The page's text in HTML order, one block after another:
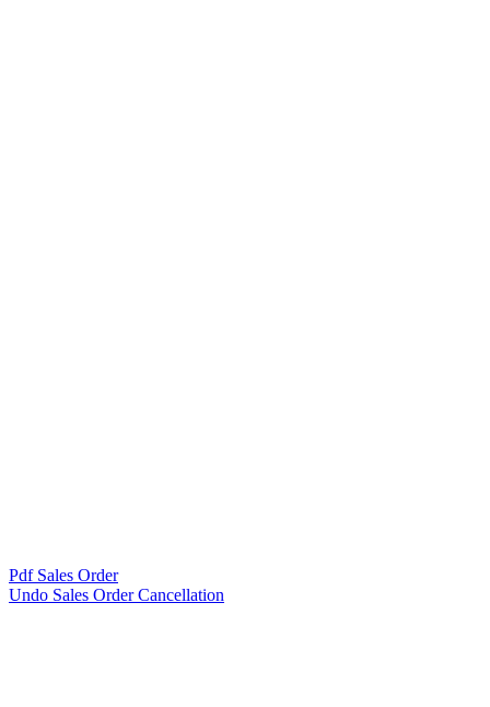
Pdf Sales Order
Undo Sales Order Cancellation